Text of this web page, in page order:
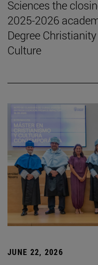
Sciences the
2025-2026
Degree
Culture
JUNE 22, 2026